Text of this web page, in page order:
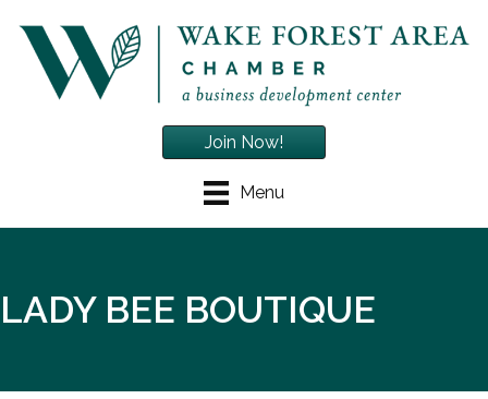
Menu
Join Now!
LADY BEE BOUTIQUE